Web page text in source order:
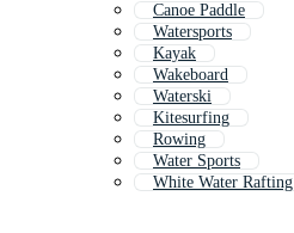
Canoe Paddle
Watersports
Kayak
Wakeboard
Waterski
Kitesurfing
Rowing
Water Sports
White Water Rafting